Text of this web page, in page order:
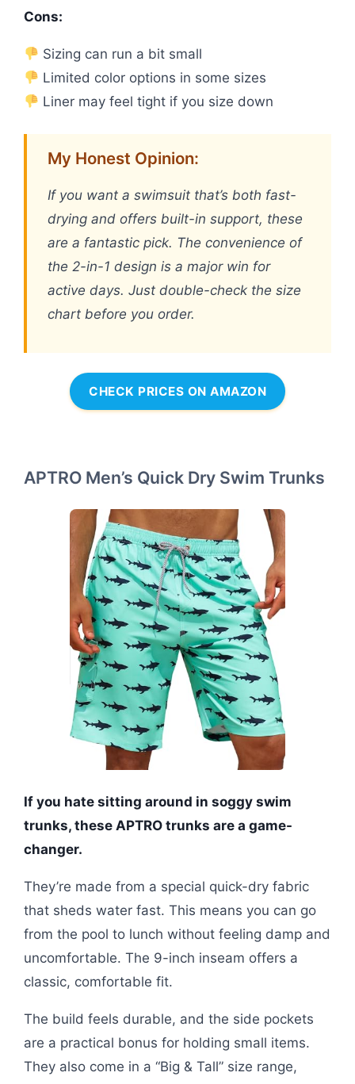
Cons:
Sizing can run a bit small
Limited color options in some sizes
Liner may feel tight if you size down
My Honest Opinion:
If you want a swimsuit that’s both fast-
drying and offers built-in support, these
are a fantastic pick. The convenience of
the 2-in-1 design is a major win for
active days. Just double-check the size
chart before you order.
CHECK PRICES ON AMAZON
APTRO Men’s Quick Dry Swim Trunks
If you hate sitting around in soggy swim
trunks, these APTRO trunks are a game-
changer.
They’re made from a special quick-dry fabric
that sheds water fast. This means you can go
from the pool to lunch without feeling damp and
uncomfortable. The 9-inch inseam offers a
classic, comfortable fit.
The build feels durable, and the side pockets
are a practical bonus for holding small items.
They also come in a “Big & Tall” size range,